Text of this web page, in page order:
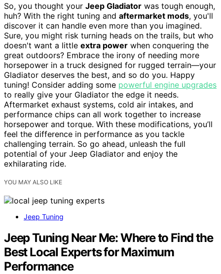
So, you thought your Jeep Gladiator was tough enough,
huh? With the right tuning and aftermarket mods, you'll
discover it can handle even more than you imagined.
Sure, you might risk turning heads on the trails, but who
doesn't want a little extra power when conquering the
great outdoors? Embrace the irony of needing more
horsepower in a truck designed for rugged terrain—your
Gladiator deserves the best, and so do you. Happy
tuning! Consider adding some powerful engine upgrades
to really give your Gladiator the edge it needs.
Aftermarket exhaust systems, cold air intakes, and
performance chips can all work together to increase
horsepower and torque. With these modifications, you’ll
feel the difference in performance as you tackle
challenging terrain. So go ahead, unleash the full
potential of your Jeep Gladiator and enjoy the
exhilarating ride.
YOU MAY ALSO LIKE
Jeep Tuning
Jeep Tuning Near Me: Where to Find the
Best Local Experts for Maximum
Performance